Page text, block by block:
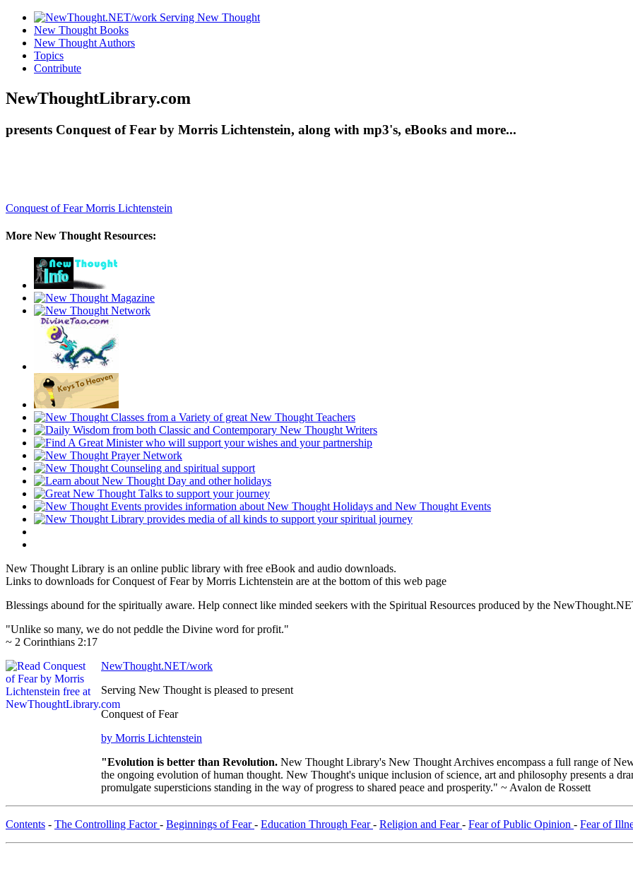
New Thought Books
New Thought Authors
Topics
Contribute
NewThoughtLibrary.com
presents Conquest of Fear by Morris Lichtenstein, along with mp3's, eBooks and more...
Conquest of FearMorris Lichtenstein
More New Thought Resources:
New Thought Library is an online public library with free eBook and audio downloads.
Links to downloads for Conquest of Fear by Morris Lichtenstein are at the bottom of this web page
Blessings abound for the spiritually aware. Help connect like minded seekers with the Spiritual Resources produced by the
"Unlike so many, we do not peddle the Divine word for profit."
~ 2 Corinthians 2:17
NewThought.NET/work
Serving New Thought is pleased to present
Conquest of Fear
by Morris Lichtenstein
"Evolution is better than Revolution. New Thought Library's New Thought Archives encompass a full range of
the ongoing evolution of human thought. New Thought's unique inclusion of science, art and philosophy presents a
promulgate supersticions standing in the way of progress to shared peace and prosperity." ~ Avalon de Rossett
Contents - The Controlling Factor- Beginnings of Fear- Education Through Fear- Religion and Fear- Fear of Public Opinion - Fear of